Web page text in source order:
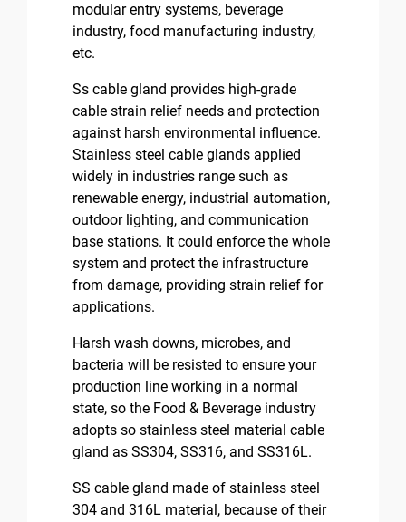
modular entry systems, beverage
industry, food manufacturing industry,
etc.
Ss cable gland provides high-grade
cable strain relief needs and protection
against harsh environmental influence.
Stainless steel cable glands applied
widely in industries range such as
renewable energy, industrial automation,
outdoor lighting, and communication
base stations. It could enforce the whole
system and protect the infrastructure
from damage, providing strain relief for
applications.
Harsh wash downs, microbes, and
bacteria will be resisted to ensure your
production line working in a normal
state, so the Food & Beverage industry
adopts so stainless steel material cable
gland as SS304, SS316, and SS316L.
SS cable gland made of stainless steel
304 and 316L material, because of their